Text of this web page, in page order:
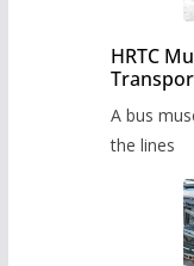
HRTC
A bus
the lines